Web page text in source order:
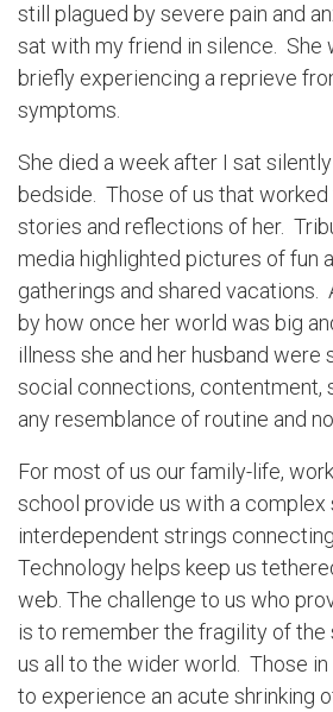
still plagued by severe pain and
sat with my friend in silence. She
briefly experiencing a reprieve
symptoms.
She died a week after I sat
bedside. Those of us that
stories and reflections of her.
media highlighted pictures of fun
gatherings and shared vacations.
by how once her world was big
illness she and her husband
social connections, contentment,
any resemblance of routine and
For most of us our family-life,
school provide us with a
interdependent strings
Technology helps keep us
web. The challenge to us who
is to remember the fragility of
us all to the wider world. Those
to experience an acute shrinking